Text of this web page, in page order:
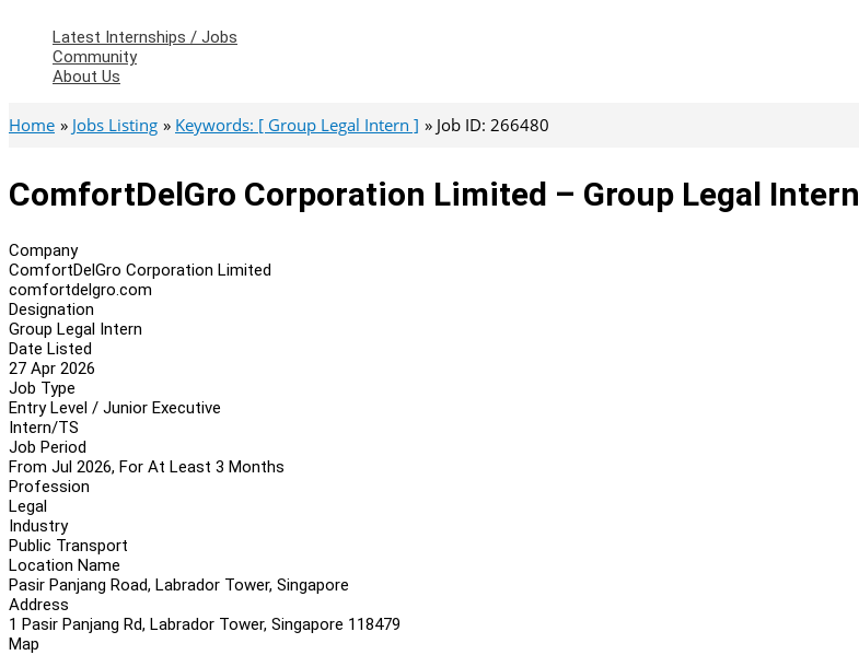
Latest Internships / Jobs
Community
About Us
Home Jobs Listing Keywords: [ Group Legal Intern ] Job ID: 266480
ComfortDelGro Corporation Limited – Group Legal Intern
Company
ComfortDelGro Corporation Limited
comfortdelgro.com
Designation
Group Legal Intern
Date Listed
27 Apr 2026
Job Type
Entry Level / Junior Executive
Intern/TS
Job Period
From Jul 2026, For At Least 3 Months
Profession
Legal
Industry
Public Transport
Location Name
Pasir Panjang Road, Labrador Tower, Singapore
Address
1 Pasir Panjang Rd, Labrador Tower, Singapore 118479
Map